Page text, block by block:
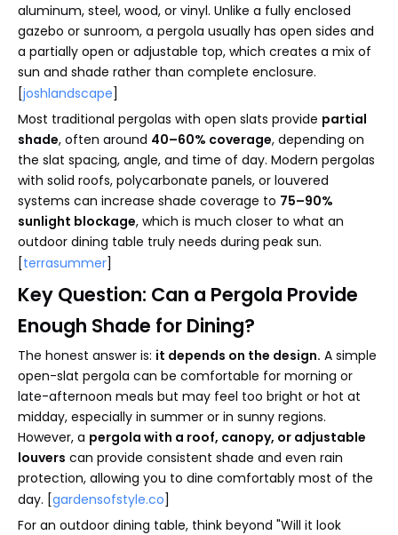
aluminum, steel, wood, or vinyl. Unlike a fully enclosed
gazebo or sunroom, a pergola usually has open sides and
a partially open or adjustable top, which creates a mix of
sun and shade rather than complete enclosure.
[joshlandscape]
Most traditional pergolas with open slats provide partial
shade, often around 40–60% coverage, depending on
the slat spacing, angle, and time of day. Modern pergolas
with solid roofs, polycarbonate panels, or louvered
systems can increase shade coverage to 75–90%
sunlight blockage, which is much closer to what an
outdoor dining table truly needs during peak sun.
[terrasummer]
Key Question: Can a Pergola Provide
Enough Shade for Dining?
The honest answer is: it depends on the design. A simple
open-slat pergola can be comfortable for morning or
late-afternoon meals but may feel too bright or hot at
midday, especially in summer or in sunny regions.
However, a pergola with a roof, canopy, or adjustable
louvers can provide consistent shade and even rain
protection, allowing you to dine comfortably most of the
day. [gardensofstyle.co]
For an outdoor dining table, think beyond "Will it look